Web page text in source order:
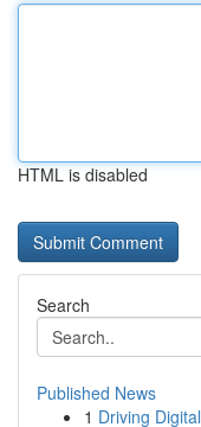
HTML is disabled
Search
Published News
1 Driving